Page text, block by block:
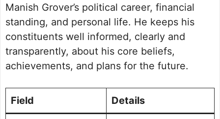
Future Vision for Rohtak
Personal Life and Background
Commitment to Rohtak
Public Perception and Engagement
Frequently Asked Questions
Picture Portfolio￼￼
Manish Grover’s political career, financial
standing, and personal life. He keeps his
constituents well informed, clearly and
transparently, about his core beliefs,
achievements, and plans for the future.
Field Details